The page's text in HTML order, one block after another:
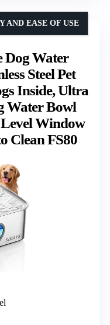
Dog Water
Steel Pet
Inside, Ultra
Water Bowl
Window
Clean FS80
AND EASE OF USE